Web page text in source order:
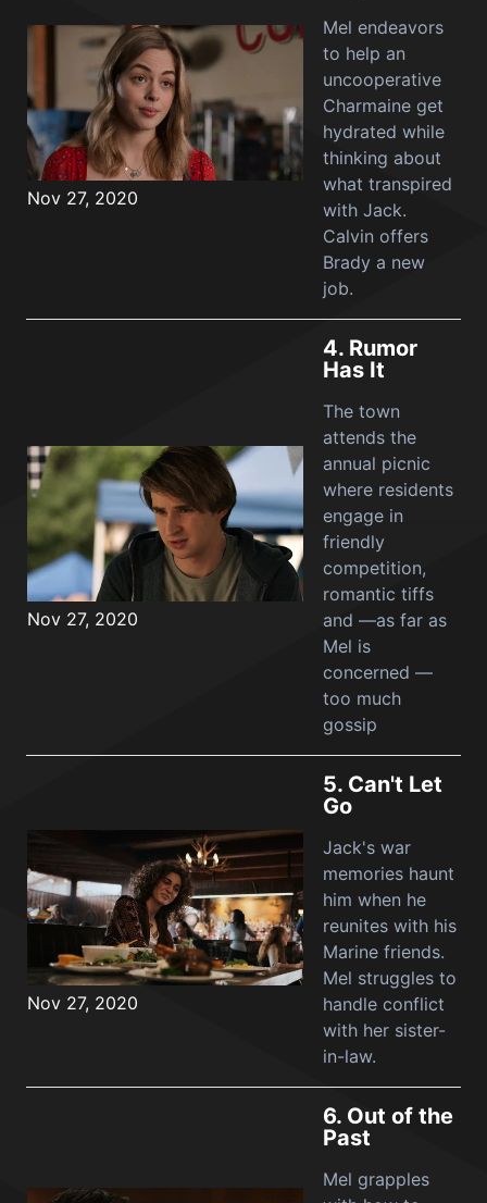
Nov 27, 2020
Mel endeavors
to help an
uncooperative
Charmaine get
hydrated while
thinking about
what transpired
with Jack.
Calvin offers
Brady a new
job.
Nov 27, 2020
4. Rumor
Has It
The town
attends the
annual picnic
where residents
engage in
friendly
competition,
romantic tiffs
and —as far as
Mel is
concerned —
too much
gossip
Nov 27, 2020
5. Can't Let
Go
Jack's war
memories haunt
him when he
reunites with his
Marine friends.
Mel struggles to
handle conflict
with her sister-
in-law.
6. Out of the
Past
Mel grapples